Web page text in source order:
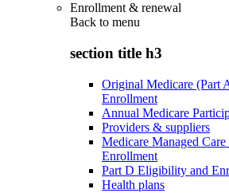
Enrollment & renewal
Back to menu
section title h3
Original Medicare (Part
Enrollment
Annual Medicare
Providers & suppliers
Medicare Managed
Enrollment
Part D Eligibility and
Health plans